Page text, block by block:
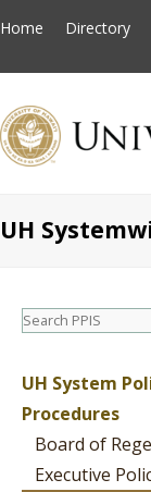
Home Directory
UH
UH System
Procedures
Board of
Executive